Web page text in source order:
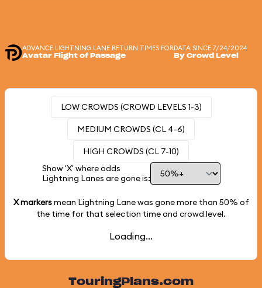
ADVANCE LIGHTNING LANE RETURN TIMES FOR
Avatar Flight of Passage
DATA SINCE 7/24/2024
By Crowd Level
LOW CROWDS (CROWD LEVELS 1-3)
MEDIUM CROWDS (CL 4-6)
HIGH CROWDS (CL 7-10)
Show 'X' where odds
Lightning Lanes are gone is:
X markersmean Lightning Lane was gone more than 50% of
the time for that selection time and crowd level.
Loading...
TouringPlans.com